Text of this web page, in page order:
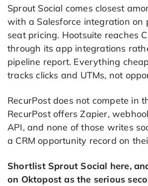
Sprout Social comes closest
with a Salesforce integration on
seat pricing. Hootsuite reaches
through its app integrations
pipeline report. Everything
tracks clicks and UTMs, not
RecurPost does not compete in
RecurPost offers Zapier,
API, and none of those writes
a CRM opportunity record on
Shortlist Sprout Social here,
on Oktopost as the serious